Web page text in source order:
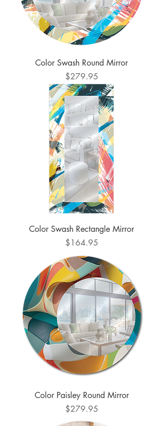
Color Swash Round Mirror
Price
$279.95
Color Swash Rectangle Mirror
Price
$164.95
Color Paisley Round Mirror
Price
$279.95